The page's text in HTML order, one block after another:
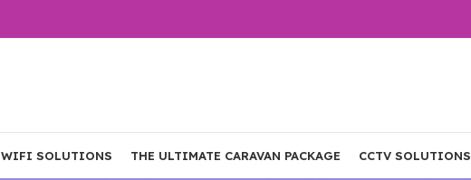
WIFI SOLUTIONS THE ULTIMATE CARAVAN PACKAGE CCTV